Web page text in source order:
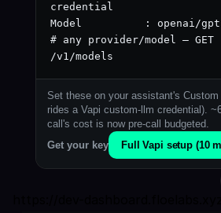
credential
Model          : openai/
# any provider/model — GET
/v1/models
Set these on your assistant's
rides a Vapi custom-llm credential).
call's cost is now pre-call budgeted.
Get your key
Full Vapi setup (10